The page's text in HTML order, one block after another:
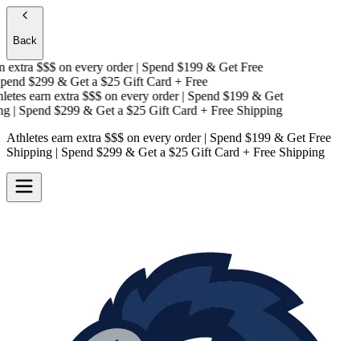
Back
$$$on every order | Spend $199 & Get Free
$299 & Get a$25 Gift Card + Free
earn extra $$$on every order | Spend $199 & Get
| Spend $299 & Get a$25 Gift Card + Free Shipping
Athletes earn extra $$$ on every order | Spend $199 & Get Free
Shipping | Spend $299 & Get a $25 Gift Card + Free Shipping